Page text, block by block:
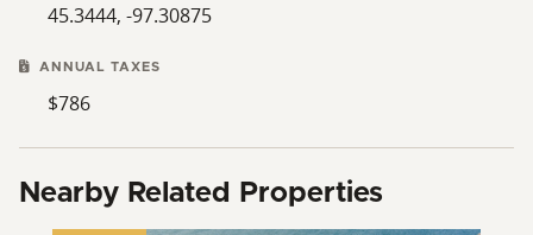
45.3444, -97.30875
ANNUAL TAXES
$786
Nearby Related Properties